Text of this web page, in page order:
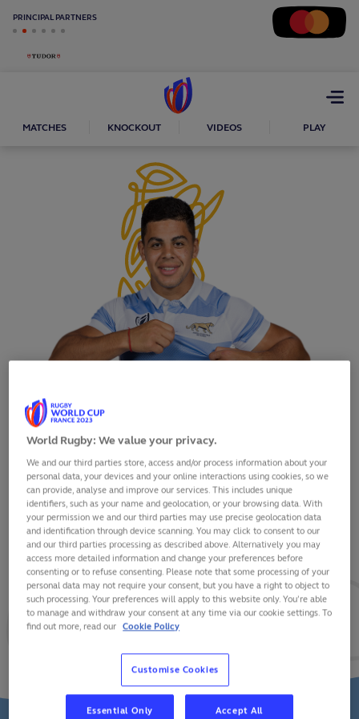
PRINCIPAL PARTNERS
Open
MATCHES KNOCKOUT VIDEOS PLAY
SANTIAGO CHOCOBARES
VIEW BIO
34 10 2
World Rugby: We value your privacy.
We and our third parties store, access and/or process information about your
personal data, your devices and your online interactions using cookies, so we
can provide, analyse and improve our services. This includes unique
identifiers, such as your name and geolocation, or your browsing data. With
your permission we and our third parties may use precise geolocation data
and identification through device scanning. You may click to consent to our
and our third parties processing as described above. Alternatively you may
access more detailed information and change your preferences before
consenting or to refuse consenting. Please note that some processing of your
personal data may not require your consent, but you have a right to object to
such processing. Your preferences will apply to this website only. You’re able
to manage and withdraw your consent at any time via our cookie settings. To
find out more, read our Cookie Policy
Customise Cookies
Essential Only Accept All